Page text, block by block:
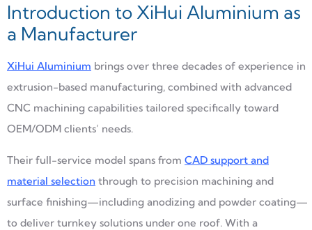
Introduction to XiHui Aluminium as
a Manufacturer
XiHui Aluminium brings over three decades of experience in
extrusion-based manufacturing, combined with advanced
CNC machining capabilities tailored specifically toward
OEM/ODM clients’ needs.
Their full-service model spans from CAD support and
material selection through to precision machining and
surface finishing—including anodizing and powder coating—
to deliver turnkey solutions under one roof. With a